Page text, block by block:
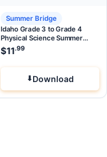
Summer Bridge
Idaho Grade 3 to Grade 4
Physical Science Summer
Bridge
$11.99
Download